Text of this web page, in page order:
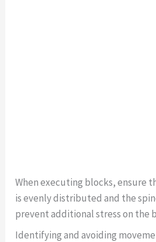
When executing blocks, ensure
is evenly distributed and the
prevent additional stress on the
Identifying and avoiding